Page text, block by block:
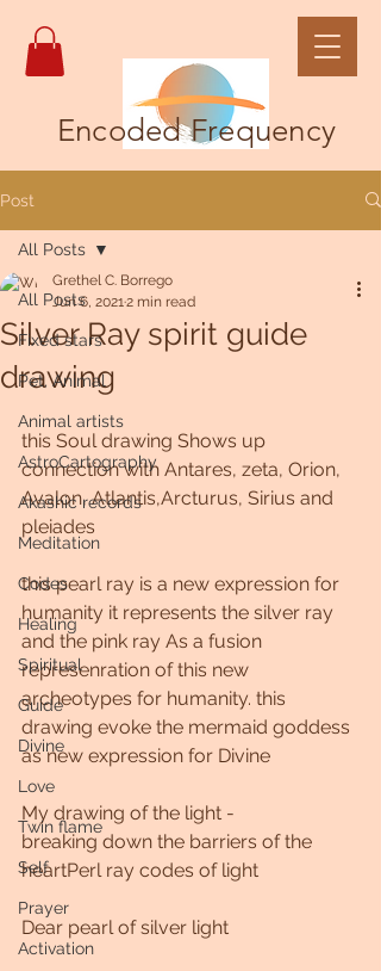
Encoded Frequency
Post
All Posts
Fixed stars
Pet, Animal
Animal artists
AstroCartography
Akashic records
Meditation
Codes
Healing
Spiritual
Guide
Divine
Love
Twin flame
Self
Prayer
Activation
All Posts
Silver Ray spirit guide
drawing
Grethel C. Borrego
Jun 6, 20212 min read
this Soul drawing Shows up
connection with Antares, zeta, Orion,
Avalon, Atlantis,Arcturus, Sirius and
pleiades
this pearl ray is a new expression for
humanity it represents the silver ray
and the pink ray As a fusion
represenration of this new
archeotypes for humanity. this
drawing evoke the mermaid goddess
as new expression for Divine
My drawing of the light -
breaking down the barriers of the
heartPerl ray codes of light
Dear pearl of silver light